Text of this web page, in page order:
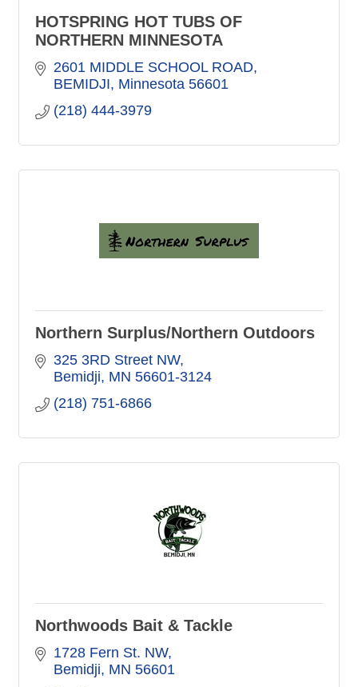
HOTSPRING HOT TUBS OF
NORTHERN MINNESOTA
2601 MIDDLE SCHOOL ROAD
BEMIDJI Minnesota 56601
(218) 444-3979
Northern Surplus/Northern Outdoors
325 3RD Street NW
Bemidji MN 56601-3124
(218) 751-6866
Northwoods Bait & Tackle
1728 Fern St. NW
Bemidji MN 56601